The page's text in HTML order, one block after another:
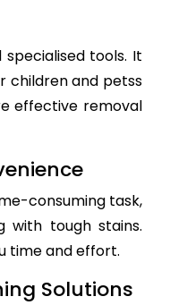
tools. It
children and petss
effective removal
consuming task,
with tough stains.
time and effort.
Solutions